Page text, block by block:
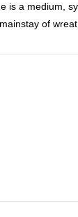
is a medium,
of